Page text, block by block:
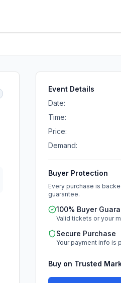
Event Details
Date:
Time:
Price:
Demand:
Buyer Protection
Every purchase is
guarantee.
100% Buyer
Valid tickets or your
Secure Purchase
Your payment info is
Buy on Trusted